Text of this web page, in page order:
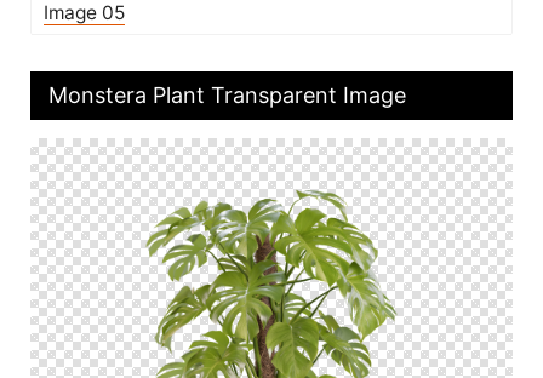
Image 05
Monstera Plant Transparent Image